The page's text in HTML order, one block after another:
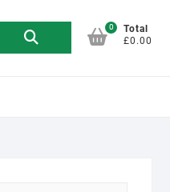
0
Total
£0.00